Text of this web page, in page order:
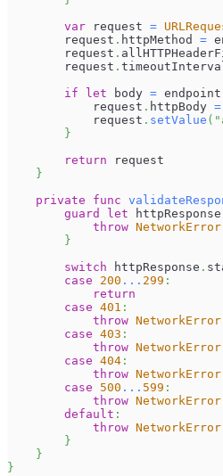
var request =
        request
. httpMethod =
        request
.
        request
.
if
let body = endpoint
            request
. httpBody =
            request
. setValue (
}
return request
}
private
func
guard
let httpResponse
throw NetworkError
}
switch httpResponse .
case
200 ... 299 :
return
case 401 :
throw NetworkError
case 403 :
throw NetworkError
case 404 :
throw NetworkError
case
500 ... 599 :
throw NetworkError
default :
throw NetworkError
}
}
}